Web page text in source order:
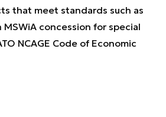
that meet standards such as
MSWiA concession for special
NCAGE Code of Economic